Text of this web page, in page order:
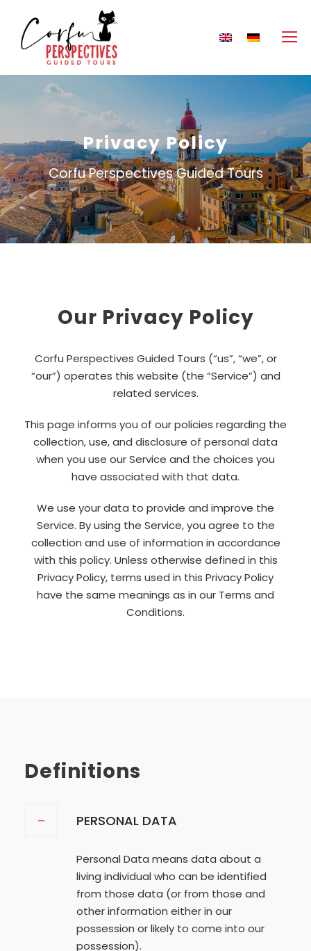
Privacy Policy
Corfu Perspectives Guided Tours
Our Privacy Policy
Corfu Perspectives Guided Tours (“us”, “we”, or
“our”) operates this website (the “Service”) and
related services.
This page informs you of our policies regarding the
collection, use, and disclosure of personal data
when you use our Service and the choices you
have associated with that data.
We use your data to provide and improve the
Service. By using the Service, you agree to the
collection and use of information in accordance
with this policy. Unless otherwise defined in this
Privacy Policy, terms used in this Privacy Policy
have the same meanings as in our Terms and
Conditions.
Definitions
PERSONAL DATA
Personal Data means data about a
living individual who can be identified
from those data (or from those and
other information either in our
possession or likely to come into our
possession).